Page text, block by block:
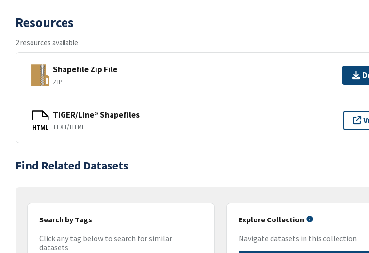
Resources
2 resources available
Shapefile Zip File
ZIP
HTML
TIGER/Line® Shapefiles
TEXT/HTML
Find Related Datasets
Search by Tags
Click any tag below to search for similar
datasets
Explore Collection
Navigate datasets in this collection